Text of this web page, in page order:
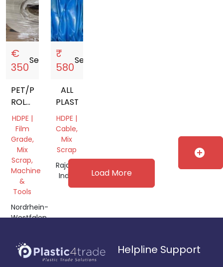
€
350
Sell
PET/PE
ROLLS
LLDPE
STRETCH
FILM
SILICONIZED
PAPER
PMMA,
POM,
ABS,
PC
HDPE |
Film
Grade,
Mix
Scrap,
Machine
&
Tools
Nordrhein-
Westfalen,
₹
580
Sell
ALL
PLASTIC
HDPE |
Cable,
Mix
Scrap
Rajasthan,
India
Load More
Helpline Support
add_circle